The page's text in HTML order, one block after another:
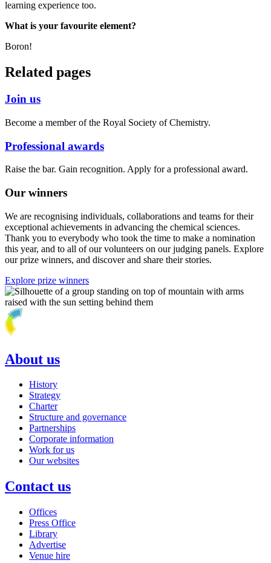
learning experience too.
What is your favourite element?
Boron!
Related pages
Join us
Become a member of the Royal Society of Chemistry.
Professional awards
Raise the bar. Gain recognition. Apply for a professional award.
Our winners
We are recognising individuals, collaborations and teams for their
exceptional achievements in advancing the chemical sciences.
Thank you to everybody who took the time to make a nomination
this year, and to all of our volunteers on our judging panels. Explore
our prize winners, and discover and share their stories.
Explore prize winners
About us
History
Strategy
Charter
Structure and governance
Partnerships
Corporate information
Work for us
Our websites
Contact us
Offices
Press Office
Library
Advertise
Venue hire